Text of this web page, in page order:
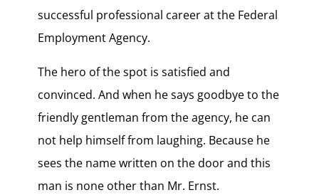
successful professional career at the Federal
Employment Agency.
The hero of the spot is satisfied and
convinced. And when he says goodbye to the
friendly gentleman from the agency, he can
not help himself from laughing. Because he
sees the name written on the door and this
man is none other than Mr. Ernst.